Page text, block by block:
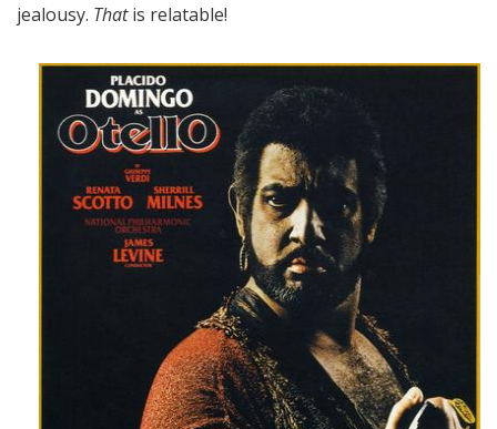
jealousy. Thatis relatable!